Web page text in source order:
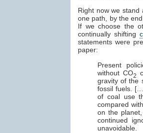
Right now we stand
one path, by the
If we choose the
continually shifting
statements were
paper:
Present
without CO2
gravity of the
fossil fuels.
of coal use
compared
on the
continued
unavoidable.